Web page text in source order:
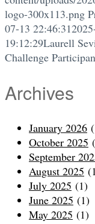
logo-300x113.png
07-13 22:46:31
19:12:29Laurell
Challenge
Archives
January 2026
October 2025
September
August 2025
July 2025 (1)
June 2025 (1)
May 2025 (1)